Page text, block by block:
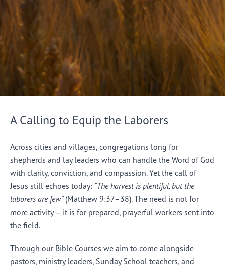
A Calling to Equip the Laborers
Across cities and villages, congregations long for
shepherds and lay leaders who can handle the Word of God
with clarity, conviction, and compassion. Yet the call of
Jesus still echoes today: “The harvest is plentiful, but the
laborers are few”(Matthew 9:37–38). The need is not for
more activity — it is for prepared, prayerful workers sent into
the field.
Through our Bible Courses we aim to come alongside
pastors, ministry leaders, Sunday School teachers, and